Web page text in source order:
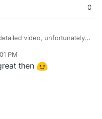
0
video, unfortunately I
for 7.3 already:
PM
then